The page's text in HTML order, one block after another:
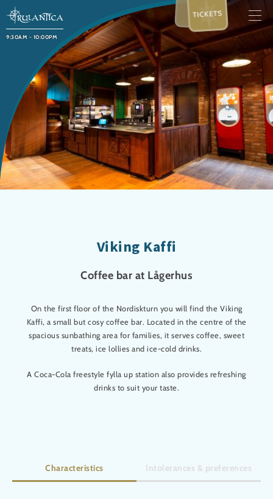
9:30AM - 10:00PM
TICKETS
Viking Kaffi
Coffee bar at Lågerhus
On the first floor of the Nordiskturn you will find the Viking
Kaffi, a small but cosy coffee bar. Located in the centre of the
spacious sunbathing area for families, it serves coffee, sweet
treats, ice lollies and ice-cold drinks.
A Coca-Cola freestyle fylla up station also provides refreshing
drinks to suit your taste.
Characteristics Intolerances & preferences